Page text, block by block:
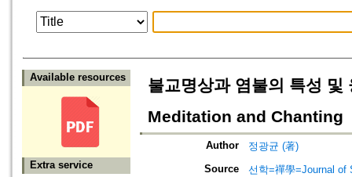
Available resources
Extra service
불교명상과 염불의 특성
Meditation and Chanting
Author
정광균 (著)
Source
선학=禪學=Journal of